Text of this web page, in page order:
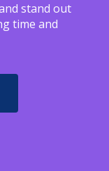
stand out
time and